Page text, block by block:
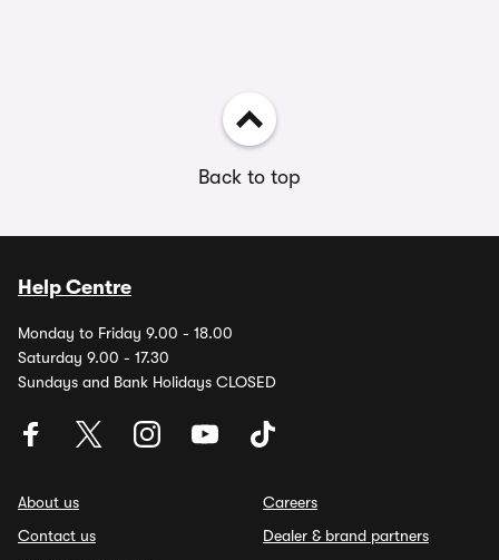
Back to top
Help Centre
Monday to Friday 9.00 - 18.00
Saturday 9.00 - 17.30
Sundays and Bank Holidays CLOSED
About us
Contact us
Careers
Dealer & brand partners